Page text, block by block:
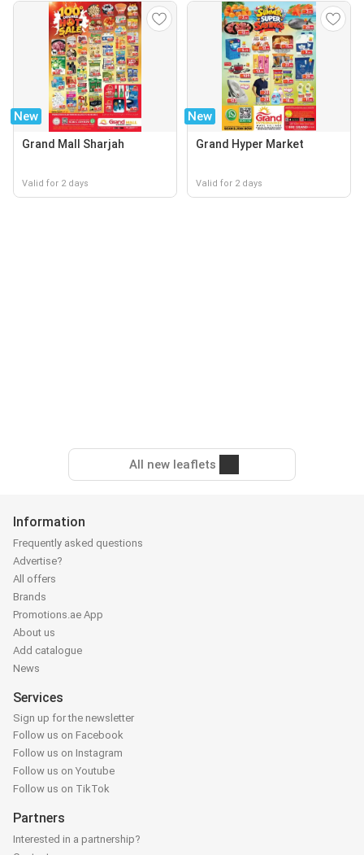
New
Grand Mall Sharjah
Valid for 2 days
New
Grand Hyper Market
Valid for 2 days
All new leaflets
Information
Frequently asked questions
Advertise?
All offers
Brands
Promotions.ae App
About us
Add catalogue
News
Services
Sign up for the newsletter
Follow us on Facebook
Follow us on Instagram
Follow us on Youtube
Follow us on TikTok
Partners
Interested in a partnership?